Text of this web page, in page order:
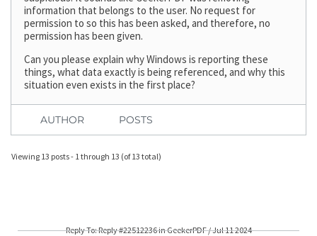
information that belongs to the user. No request for
permission to so this has been asked, and therefore, no
permission has been given.
Can you please explain why Windows is reporting these
things, what data exactly is being referenced, and why this
situation even exists in the first place?
AUTHOR POSTS
Viewing 13 posts - 1 through 13 (of 13 total)
Reply To: Reply #22512236 in GeekerPDF / Jul 11 2024